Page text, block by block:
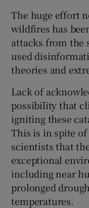
The huge effort
wildfires has
attacks from the
used
theories and
Lack of
possibility that
igniting these
This is in spite
scientists that
exceptional
including near
prolonged
temperatures.